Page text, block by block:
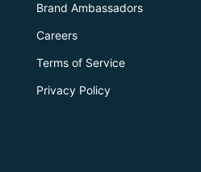
Brand Ambassadors
Careers
Terms of Service
Privacy Policy